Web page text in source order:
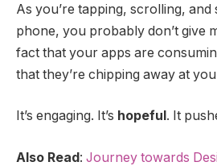
As you’re tapping, scrolling,
phone, you probably don’t give
fact that your apps are
that they’re chipping away at
It’s engaging. It’s hopeful. It
Also Read: Journey towards